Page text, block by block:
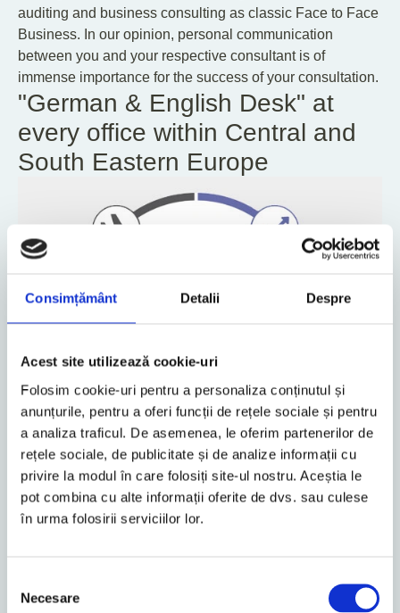
Consimțământ Detalii Despre
Acest site utilizează cookie-uri
Folosim cookie-uri pentru a personaliza conținutul și
anunțurile, pentru a oferi funcții de rețele sociale și pentru
a analiza traficul. De asemenea, le oferim partenerilor de
rețele sociale, de publicitate și de analize informații cu
privire la modul în care folosiți site-ul nostru. Aceștia le
pot combina cu alte informații oferite de dvs. sau culese
în urma folosirii serviciilor lor.
consimțământului
Necesare
auditing and business consulting as classic Face to Face
Business. In our opinion, personal communication
between you and your respective consultant is of
immense importance for the success of your consultation.
"German & English Desk" at
every office within Central and
South Eastern Europe
Consequently, partners and employees at every location
in Central and Eastern Europe can advise you, not only in
the respective national language but also, in addition, in
We speak your language